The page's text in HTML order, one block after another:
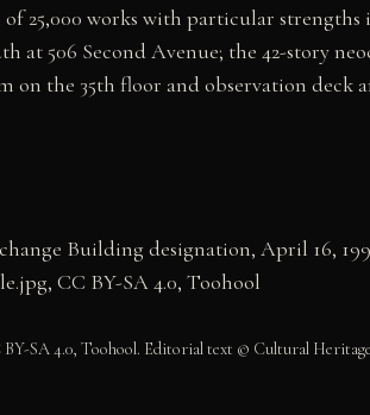
25,000 works with particular
at 506 Second Avenue; the 42-story
on the 35th floor and observation deck
Building designation, April 16,
CC BY-SA 4.0, Toohool
SA 4.0, Toohool. Editorial text © Cultural